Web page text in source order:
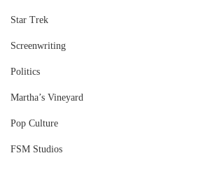
Star Trek
Screenwriting
Politics
Martha’s Vineyard
Pop Culture
FSM Studios